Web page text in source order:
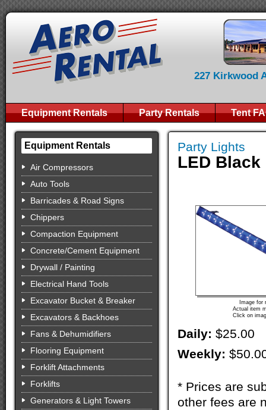
227 Kirkwood
Equipment Rentals Party Rentals Tent
Equipment Rentals
Air Compressors
Auto Tools
Barricades & Road Signs
Chippers
Compaction Equipment
Concrete/Cement Equipment
Drywall / Painting
Electrical Hand Tools
Excavator Bucket & Breaker
Excavators & Backhoes
Fans & Dehumidifiers
Flooring Equipment
Forklift Attachments
Forklifts
Generators & Light Towers
Party Lights
LED
Image for
Actual item
Click on
Daily: $25.00
Weekly:
* Prices are
other fees are